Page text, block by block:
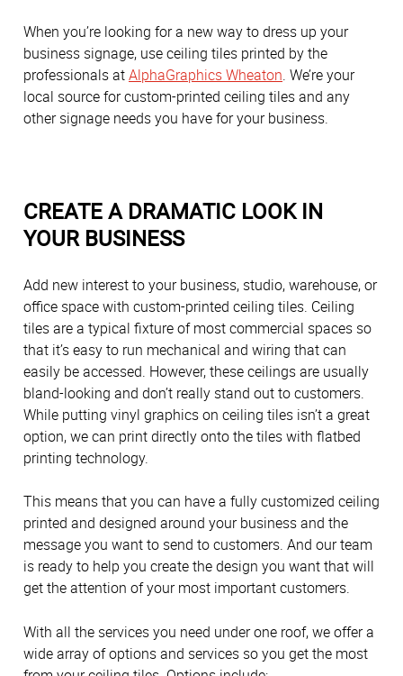
When you’re looking for a new way to dress up your
business signage, use ceiling tiles printed by the
professionals atAlphaGraphics Wheaton. We’re your
local source for custom-printed ceiling tiles and any
other signage needs you have for your business.
CREATE A DRAMATIC LOOK IN
YOUR BUSINESS
Add new interest to your business, studio, warehouse, or
office space with custom-printed ceiling tiles. Ceiling
tiles are a typical fixture of most commercial spaces so
that it’s easy to run mechanical and wiring that can
easily be accessed. However, these ceilings are usually
bland-looking and don’t really stand out to customers.
While putting vinyl graphics on ceiling tiles isn’t a great
option, we can print directly onto the tiles with flatbed
printing technology.
This means that you can have a fully customized ceiling
printed and designed around your business and the
message you want to send to customers. And our team
is ready to help you create the design you want that will
get the attention of your most important customers.
With all the services you need under one roof, we offer a
wide array of options and services so you get the most